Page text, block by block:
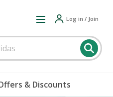
Log in / Join
& Discounts